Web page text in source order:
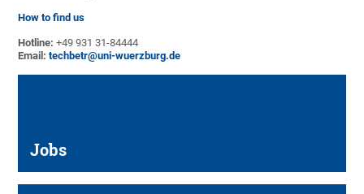
How to find us
Hotline:+49 931 31-84444
Email:techbetr@uni-wuerzburg.de
Jobs